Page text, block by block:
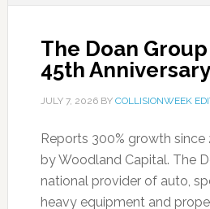
The Doan
45th Anniversary
JULY 7, 2026BY COLLISIONWEEK
Reports 300% growth
by Woodland Capital. The
national provider of auto,
heavy equipment and